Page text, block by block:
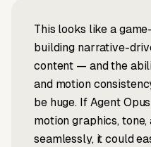
This looks like a
building narrative-
content — and the
and motion
be huge. If Agent
motion graphics,
seamlessly, it could